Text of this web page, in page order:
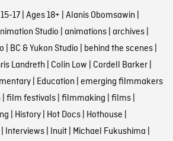
17| Ages 18+ Alanis Obomsawin
Studio animations| archives|
BC & Yukon Studio behind the scenes|
Landreth Colin Low Cordell Barker|
| Education emerging filmmakers
film festivals| filmmaking films|
History| Hot Docs| Hothouse
Interviews| Inuit| Michael Fukushima